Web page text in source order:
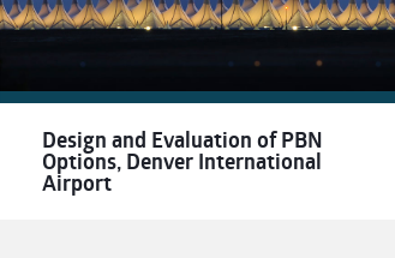
Design and Evaluation of PBN
Options, Denver International
Airport